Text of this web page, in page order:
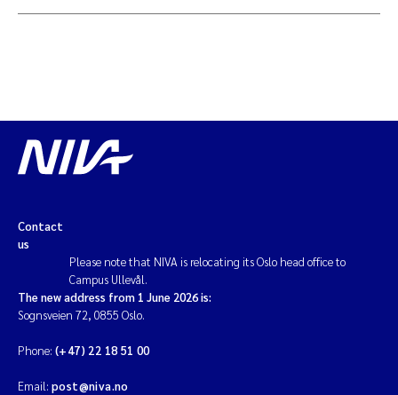
Contact
us
Please note that NIVA is relocating its Oslo head office to
Campus Ullevål.
The new address from 1 June 2026 is:
Sognsveien 72, 0855 Oslo.
Phone: (+47) 22 18 51 00
Email: post@niva.no